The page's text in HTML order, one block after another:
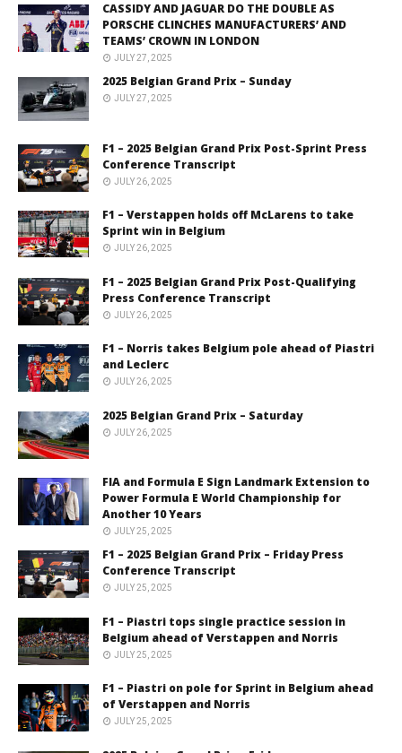
CASSIDY AND JAGUAR DO THE DOUBLE AS
PORSCHE CLINCHES MANUFACTURERS’ AND
TEAMS’ CROWN IN LONDON
JULY 27, 2025
2025 Belgian Grand Prix – Sunday
JULY 27, 2025
F1 – 2025 Belgian Grand Prix Post-Sprint Press
Conference Transcript
JULY 26, 2025
F1 – Verstappen holds off McLarens to take
Sprint win in Belgium
JULY 26, 2025
F1 – 2025 Belgian Grand Prix Post-Qualifying
Press Conference Transcript
JULY 26, 2025
F1 – Norris takes Belgium pole ahead of Piastri
and Leclerc
JULY 26, 2025
2025 Belgian Grand Prix – Saturday
JULY 26, 2025
FIA and Formula E Sign Landmark Extension to
Power Formula E World Championship for
Another 10 Years
JULY 25, 2025
F1 – 2025 Belgian Grand Prix – Friday Press
Conference Transcript
JULY 25, 2025
F1 – Piastri tops single practice session in
Belgium ahead of Verstappen and Norris
JULY 25, 2025
F1 – Piastri on pole for Sprint in Belgium ahead
of Verstappen and Norris
JULY 25, 2025